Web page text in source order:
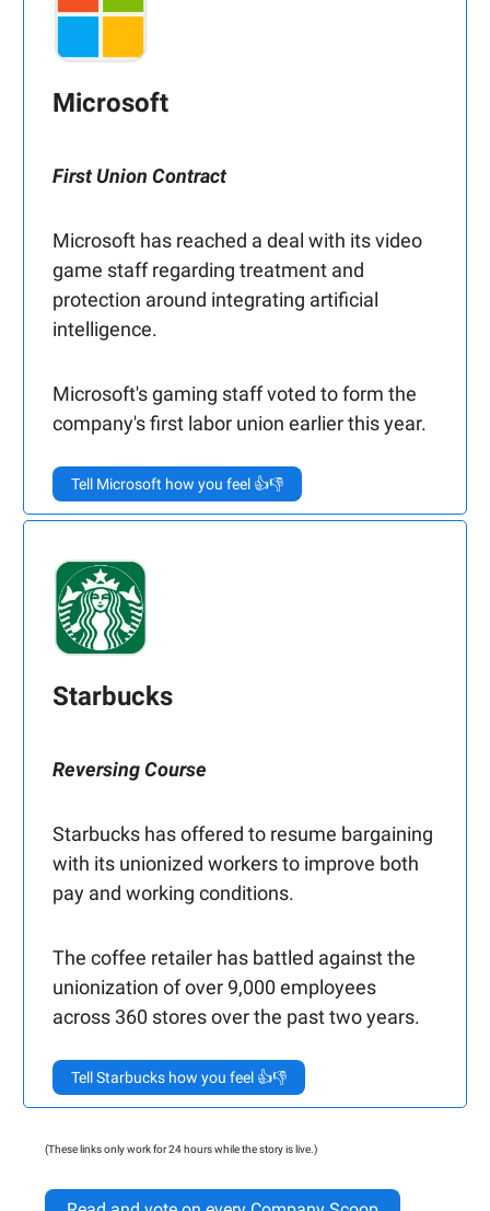
Microsoft
First Union Contract
Microsoft has reached a deal with its video
game staff regarding treatment and
protection around integrating artificial
intelligence.
Microsoft's gaming staff voted to form the
company's first labor union earlier this year.
Tell Microsoft how you feel 👍👎
Starbucks
Reversing Course
Starbucks has offered to resume bargaining
with its unionized workers to improve both
pay and working conditions.
The coffee retailer has battled against the
unionization of over 9,000 employees
across 360 stores over the past two years.
Tell Starbucks how you feel 👍👎
(These links only work for 24 hours while the story is live.)